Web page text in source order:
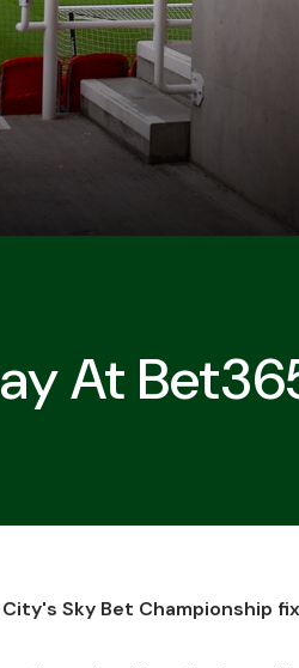
At
Sky Bet Championship